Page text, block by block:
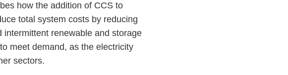
how the addition of CCS to
total system costs by reducing
renewable and storage
meet demand, as the electricity
sectors.